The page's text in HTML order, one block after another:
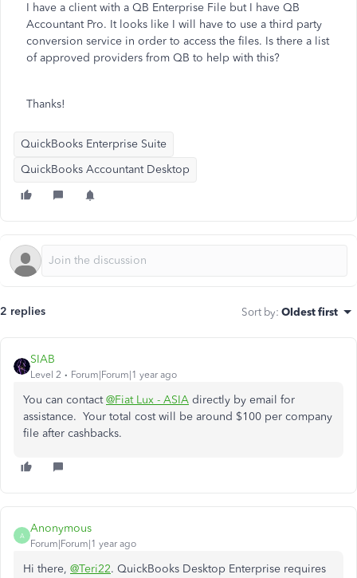
I have a client with a QB Enterprise File but I have QB
Accountant Pro. It looks like I will have to use a third party
conversion service in order to access the files. Is there a list
of approved providers from QB to help with this?
Thanks!
QuickBooks Enterprise Suite
QuickBooks Accountant Desktop
2 replies Sort by: Oldest first
SIAB
Level 2 Forum|Forum|1 year ago
You can contact@Fiat Lux - ASIA directly by email for
assistance. Your total cost will be around $100 per company
file after cashbacks.
A
Anonymous
Forum|Forum|1 year ago
Hi there, @Teri22. QuickBooks Desktop Enterprise requires